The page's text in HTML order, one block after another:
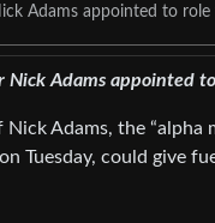
Adams appointed to
Adams appointed
Nick Adams, the
Tuesday, could give